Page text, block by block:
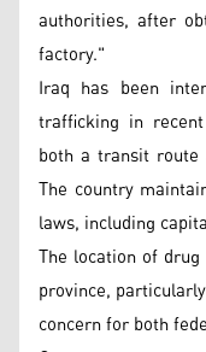
authorities, after
factory."
Iraq has been
trafficking in
both a transit
The country
laws, including
The location of
province,
concern for both